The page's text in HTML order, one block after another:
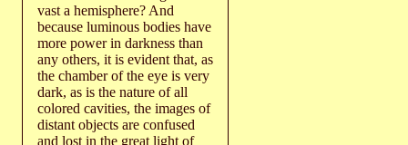
vast a hemisphere? And
because luminous bodies have
more power in darkness than
any others, it is evident that, as
the chamber of the eye is very
dark, as is the nature of all
colored cavities, the images of
distant objects are confused
and lost in the great light of